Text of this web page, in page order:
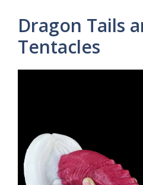
Dragon Tails
Tentacles